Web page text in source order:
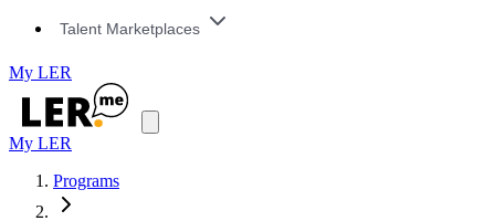
Talent Marketplaces
My LER
My LER
Programs